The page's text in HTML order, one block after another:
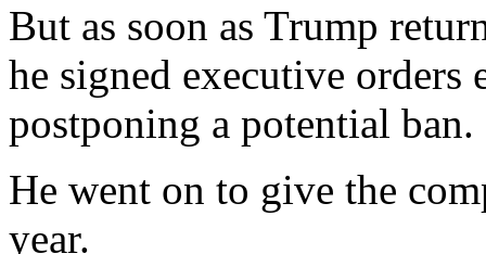
But as soon as Trump
he signed executive orders
postponing a potential ban.
He went on to give the
year.